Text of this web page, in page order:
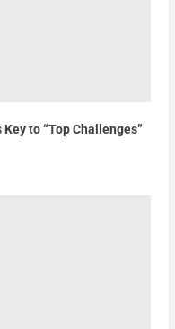
to “Top Challenges”